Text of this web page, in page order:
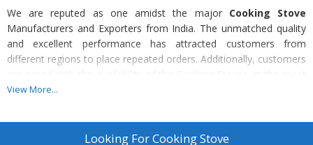
We are reputed as one amidst the major Cooking Stove
Manufacturers and Exporters from India. The unmatched quality
and excellent performance has attracted customers from
different regions to place repeated orders. Additionally, customers
are eased with the availability of the Cooking Stoves at the most
reasonable prices.
Construction:-
Our Cooking Stove is doubles walled glass wool insulation. Two
View More...
Looking ForCooking Stove